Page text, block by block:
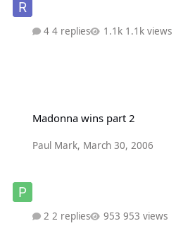
4 replies 1.1k views
Madonna wins part 2
Paul Mark, March 30, 2006
2 replies 953 views